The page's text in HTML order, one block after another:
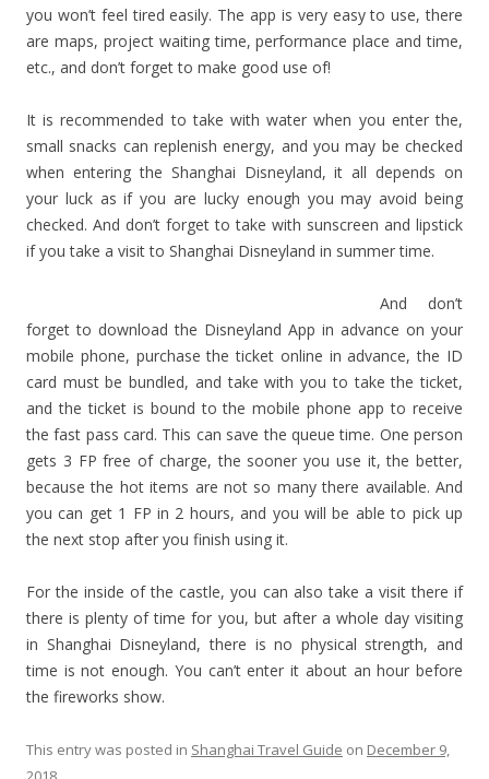
you won’t feel tired easily. The app is very easy to use, there
are maps, project waiting time, performance place and time,
etc., and don’t forget to make good use of!
It is recommended to take with water when you enter the,
small snacks can replenish energy, and you may be checked
when entering the Shanghai Disneyland, it all depends on
your luck as if you are lucky enough you may avoid being
checked. And don’t forget to take with sunscreen and lipstick
if you take a visit to Shanghai Disneyland in summer time.
And don’t
forget to download the Disneyland App in advance on your
mobile phone, purchase the ticket online in advance, the ID
card must be bundled, and take with you to take the ticket,
and the ticket is bound to the mobile phone app to receive
the fast pass card. This can save the queue time. One person
gets 3 FP free of charge, the sooner you use it, the better,
because the hot items are not so many there available. And
you can get 1 FP in 2 hours, and you will be able to pick up
the next stop after you finish using it.
For the inside of the castle, you can also take a visit there if
there is plenty of time for you, but after a whole day visiting
in Shanghai Disneyland, there is no physical strength, and
time is not enough. You can’t enter it about an hour before
the fireworks show.
This entry was posted in Shanghai Travel Guide on December 9,